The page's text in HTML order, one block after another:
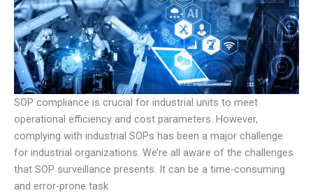
SOP compliance is crucial for industrial units to meet
operational efficiency and cost parameters. However,
complying with industrial SOPs has been a major challenge
for industrial organizations. We’re all aware of the challenges
that SOP surveillance presents. It can be a time-consuming
and error-prone task.